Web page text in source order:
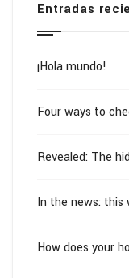
Entradas
¡Hola mundo!
Four ways to
Revealed: The
In the news: this
How does your